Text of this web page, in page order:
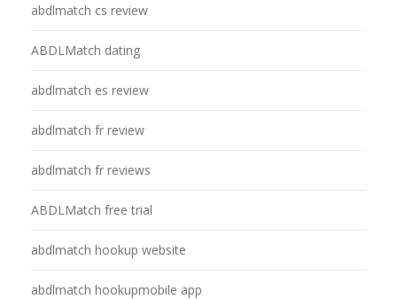
abdlmatch cs review
ABDLMatch dating
abdlmatch es review
abdlmatch fr review
abdlmatch fr reviews
ABDLMatch free trial
abdlmatch hookup website
abdlmatch hookupmobile app